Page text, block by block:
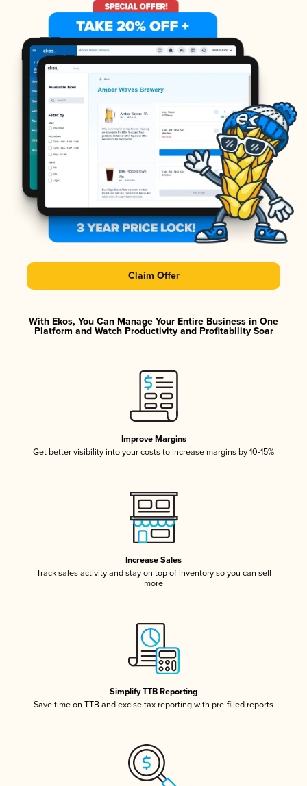
Claim Offer
With Ekos, You Can Manage Your Entire Business in One
Platform and Watch Productivity and Profitability Soar
Improve Margins
Get better visibility into your costs to increase margins by 10-15%
Increase Sales
Track sales activity and stay on top of inventory so you can sell
more
Simplify TTB Reporting
Save time on TTB and excise tax reporting with pre-filled reports